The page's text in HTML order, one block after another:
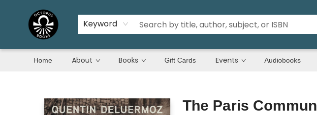
Keyword
Home About Books Gift Cards Events Audiobooks
The Paris